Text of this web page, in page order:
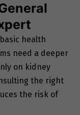
health
need a deeper
on kidney
the right
the risk of